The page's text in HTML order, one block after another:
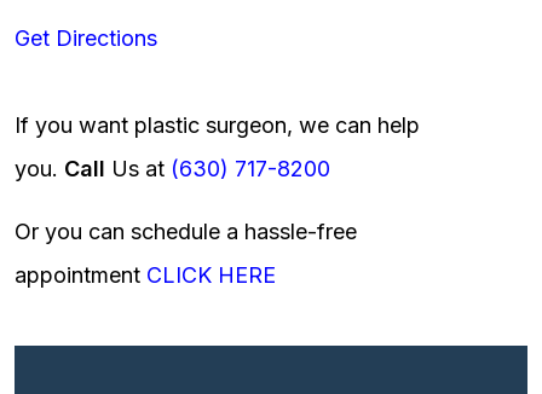
Get Directions
If you want plastic surgeon, we can help
you. Call Us at (630) 717-8200
Or you can schedule a hassle-free
appointment CLICK HERE